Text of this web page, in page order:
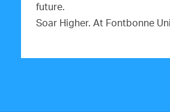
future.
Soar Higher. At Fontbonne